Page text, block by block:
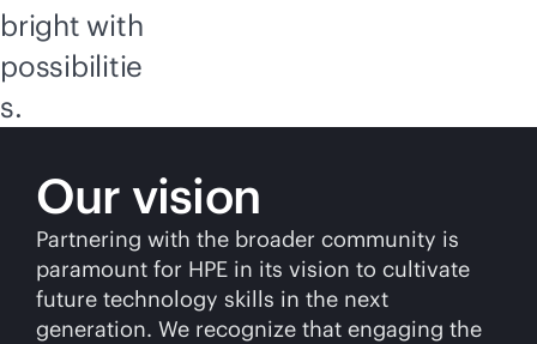
bright with
possibilitie
s.
Our vision
Partnering with the broader community is
paramount for HPE in its vision to cultivate
future technology skills in the next
generation. We recognize that engaging the